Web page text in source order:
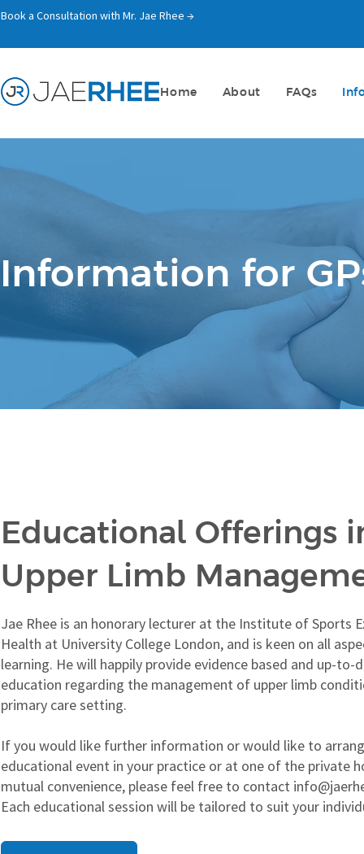
Book a Consultation with Mr. Jae Rhee →
Home About FAQs
Information for
Educational Offerings
Upper Limb
Jae Rhee is an honorary lecturer at the Institute of Sports
Health at University College London, and is keen on all
learning. He will happily provide evidence based and up-to-
education regarding the management of upper limb
primary care setting.
If you would like further information or would like to
educational event in your practice or at one of the private
mutual convenience, please feel free to contact
Each educational session will be tailored to suit your